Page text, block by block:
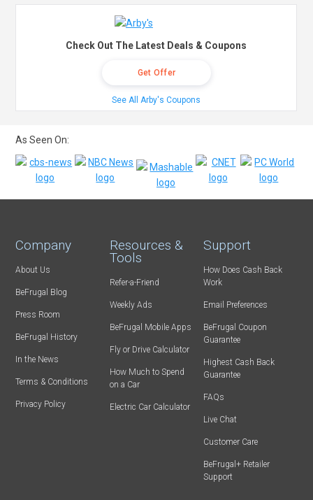
Check Out The Latest Deals & Coupons
Get Offer
See All Arby's Coupons
As Seen On:
Company
About Us
BeFrugal Blog
Press Room
BeFrugal History
In the News
Terms & Conditions
Privacy Policy
Resources &
Tools
Refer-a-Friend
Weekly Ads
BeFrugal Mobile Apps
Fly or Drive Calculator
How Much to Spend
on a Car
Electric Car Calculator
Support
How Does Cash Back
Work
Email Preferences
BeFrugal Coupon
Guarantee
Highest Cash Back
Guarantee
FAQs
Live Chat
Customer Care
BeFrugal+ Retailer
Support